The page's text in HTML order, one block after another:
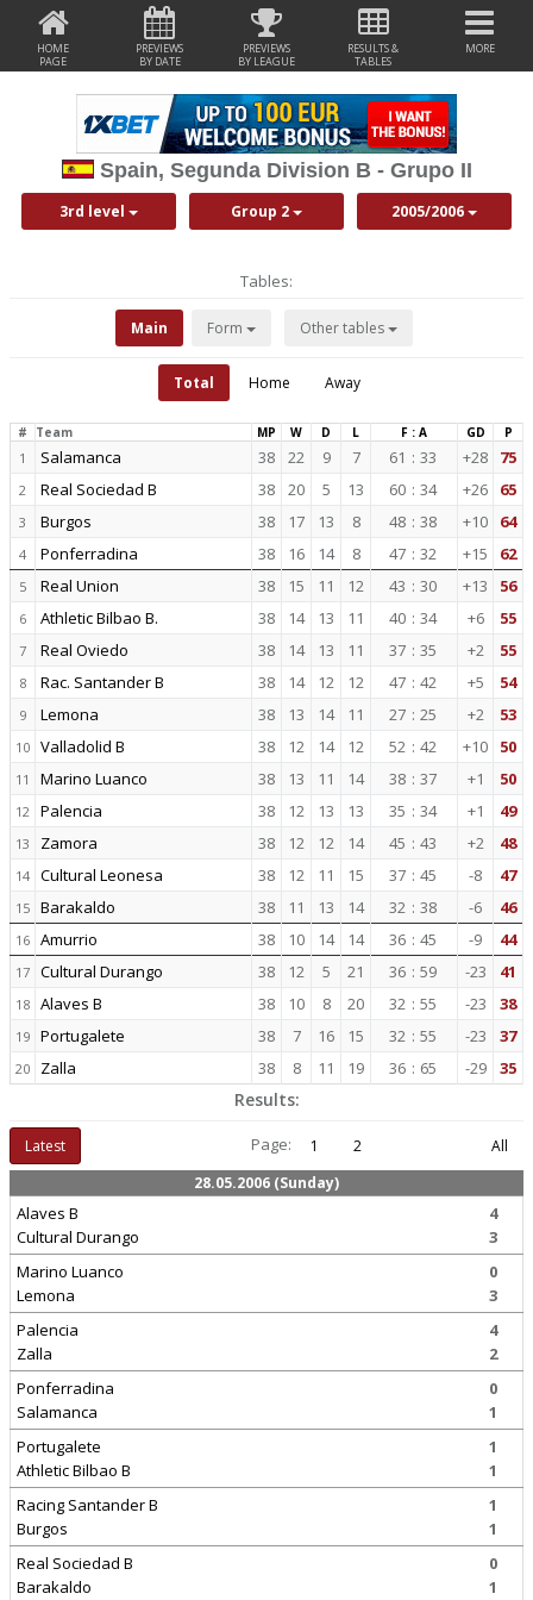
HOME
PAGE
PREVIEWS
BY DATE
PREVIEWS
BY LEAGUE
RESULTS &
TABLES
MORE
Spain, Segunda Division B - Grupo II
3rd level Group 2 2005/2006
Tables:
Main Form Other tables
Total Home Away
# Team MP W D L F : A GD P
1 Salamanca 38 22 9 7 61 : 33 +28 75
2 Real Sociedad B 38 20 5 13 60 : 34 +26 65
3 Burgos 38 17 13 8 48 : 38 +10 64
4 Ponferradina 38 16 14 8 47 : 32 +15 62
5 Real Union 38 15 11 12 43 : 30 +13 56
6 Athletic Bilbao B. 38 14 13 11 40 : 34 +6 55
7 Real Oviedo 38 14 13 11 37 : 35 +2 55
8 Rac. Santander B 38 14 12 12 47 : 42 +5 54
9 Lemona 38 13 14 11 27 : 25 +2 53
10 Valladolid B 38 12 14 12 52 : 42 +10 50
11 Marino Luanco 38 13 11 14 38 : 37 +1 50
12 Palencia 38 12 13 13 35 : 34 +1 49
13 Zamora 38 12 12 14 45 : 43 +2 48
14 Cultural Leonesa 38 12 11 15 37 : 45 -8 47
15 Barakaldo 38 11 13 14 32 : 38 -6 46
16 Amurrio 38 10 14 14 36 : 45 -9 44
17 Cultural Durango 38 12 5 21 36 : 59 -23 41
18 Alaves B 38 10 8 20 32 : 55 -23 38
19 Portugalete 38 7 16 15 32 : 55 -23 37
20 Zalla 38 8 11 19 36 : 65 -29 35
Results:
Latest Page: 1 2
All
28.05.2006 (Sunday)
Alaves B
Cultural Durango
4
3
Marino Luanco
Lemona
0
3
Palencia
Zalla
4
2
Ponferradina
Salamanca
0
1
Portugalete
Athletic Bilbao B
1
1
Racing Santander B
Burgos
1
1
Real Sociedad B
Barakaldo
0
1